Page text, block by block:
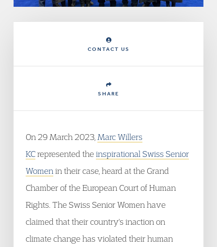
CONTACT US
SHARE
On 29 March 2023, Marc Willers
KCrepresented theinspirational Swiss Senior
Women in their case, heard at the Grand
Chamber of the European Court of Human
Rights. The Swiss Senior Women have
claimed that their country's inaction on
climate change has violated their human